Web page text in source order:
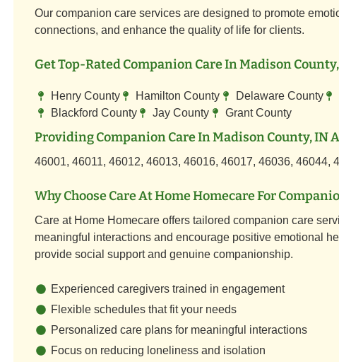
Our companion care services are designed to promote
connections, and enhance the quality of life for clients.
Get Top-Rated Companion Care In Madison
Henry County Hamilton County Delaware County
Blackford County
Jay County Grant County
Providing Companion Care In Madison County, IN
46001, 46011, 46012, 46013, 46016, 46017, 46036, 46044,
Why Choose Care At Home Homecare For
Care at Home Homecare offers tailored companion care
meaningful interactions and encourage positive emotional
provide social support and genuine companionship.
Experienced caregivers trained in engagement
Flexible schedules that fit your needs
Personalized care plans for meaningful interactions
Focus on reducing loneliness and isolation